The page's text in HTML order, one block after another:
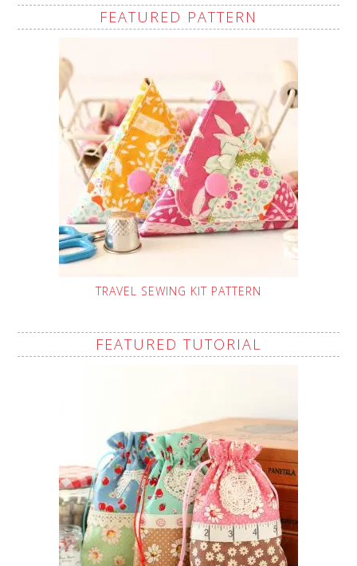
FEATURED PATTERN
TRAVEL SEWING KIT PATTERN
FEATURED TUTORIAL